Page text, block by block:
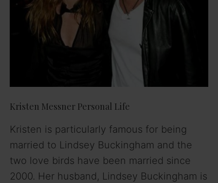
Kristen Messner Personal Life
Kristen is particularly famous for being
married to Lindsey Buckingham and the
two love birds have been married since
2000. Her husband, Lindsey Buckingham is